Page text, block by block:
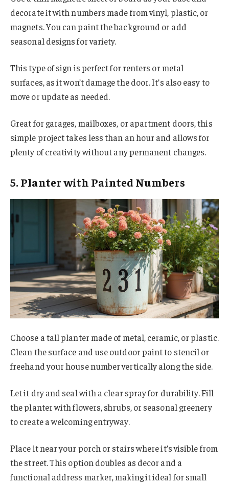
decorate it with numbers made from vinyl, plastic, or
magnets. You can paint the background or add
seasonal designs for variety.
This type of sign is perfect for renters or metal
surfaces, as it won’t damage the door. It’s also easy to
move or update as needed.
Great for garages, mailboxes, or apartment doors, this
simple project takes less than an hour and allows for
plenty of creativity without any permanent changes.
5. Planter with Painted Numbers
Choose a tall planter made of metal, ceramic, or plastic.
Clean the surface and use outdoor paint to stencil or
freehand your house number vertically along the side.
Let it dry and seal with a clear spray for durability. Fill
the planter with flowers, shrubs, or seasonal greenery
to create a welcoming entryway.
Place it near your porch or stairs where it’s visible from
the street. This option doubles as decor and a
functional address marker, making it ideal for small